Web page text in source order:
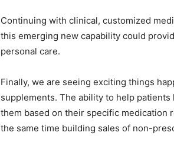
Continuing with clinical, customized
this emerging new capability could
personal care.
Finally, we are seeing exciting things
supplements. The ability to help
them based on their specific medication
the same time building sales of non-